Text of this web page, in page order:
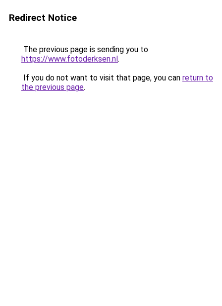
Redirect Notice
The previous page is sending you to
https://www.fotoderksen.nl.
If you do not want to visit that page, you can return to
the previous page.